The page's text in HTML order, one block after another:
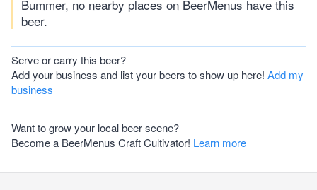
Bummer, no nearby places on BeerMenus have this
beer.
Serve or carry this beer?
Add your business and list your beers to show up here! Add my
business
Want to grow your local beer scene?
Become a BeerMenus Craft Cultivator! Learn more